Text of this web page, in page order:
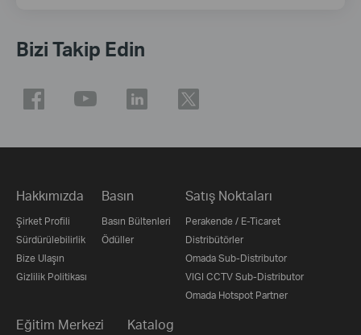
Bizi Takip Edin
Hakkımızda
Şirket Profili
Sürdürülebilirlik
Bize Ulaşın
Gizlilik Politikası
Basın
Basın Bültenleri
Ödüller
Satış Noktaları
Perakende / E-Ticaret
Distribütörler
Omada Sub-Distributor
VIGI CCTV Sub-Distributor
Omada Hotspot Partner
Eğitim Merkezi Katalog